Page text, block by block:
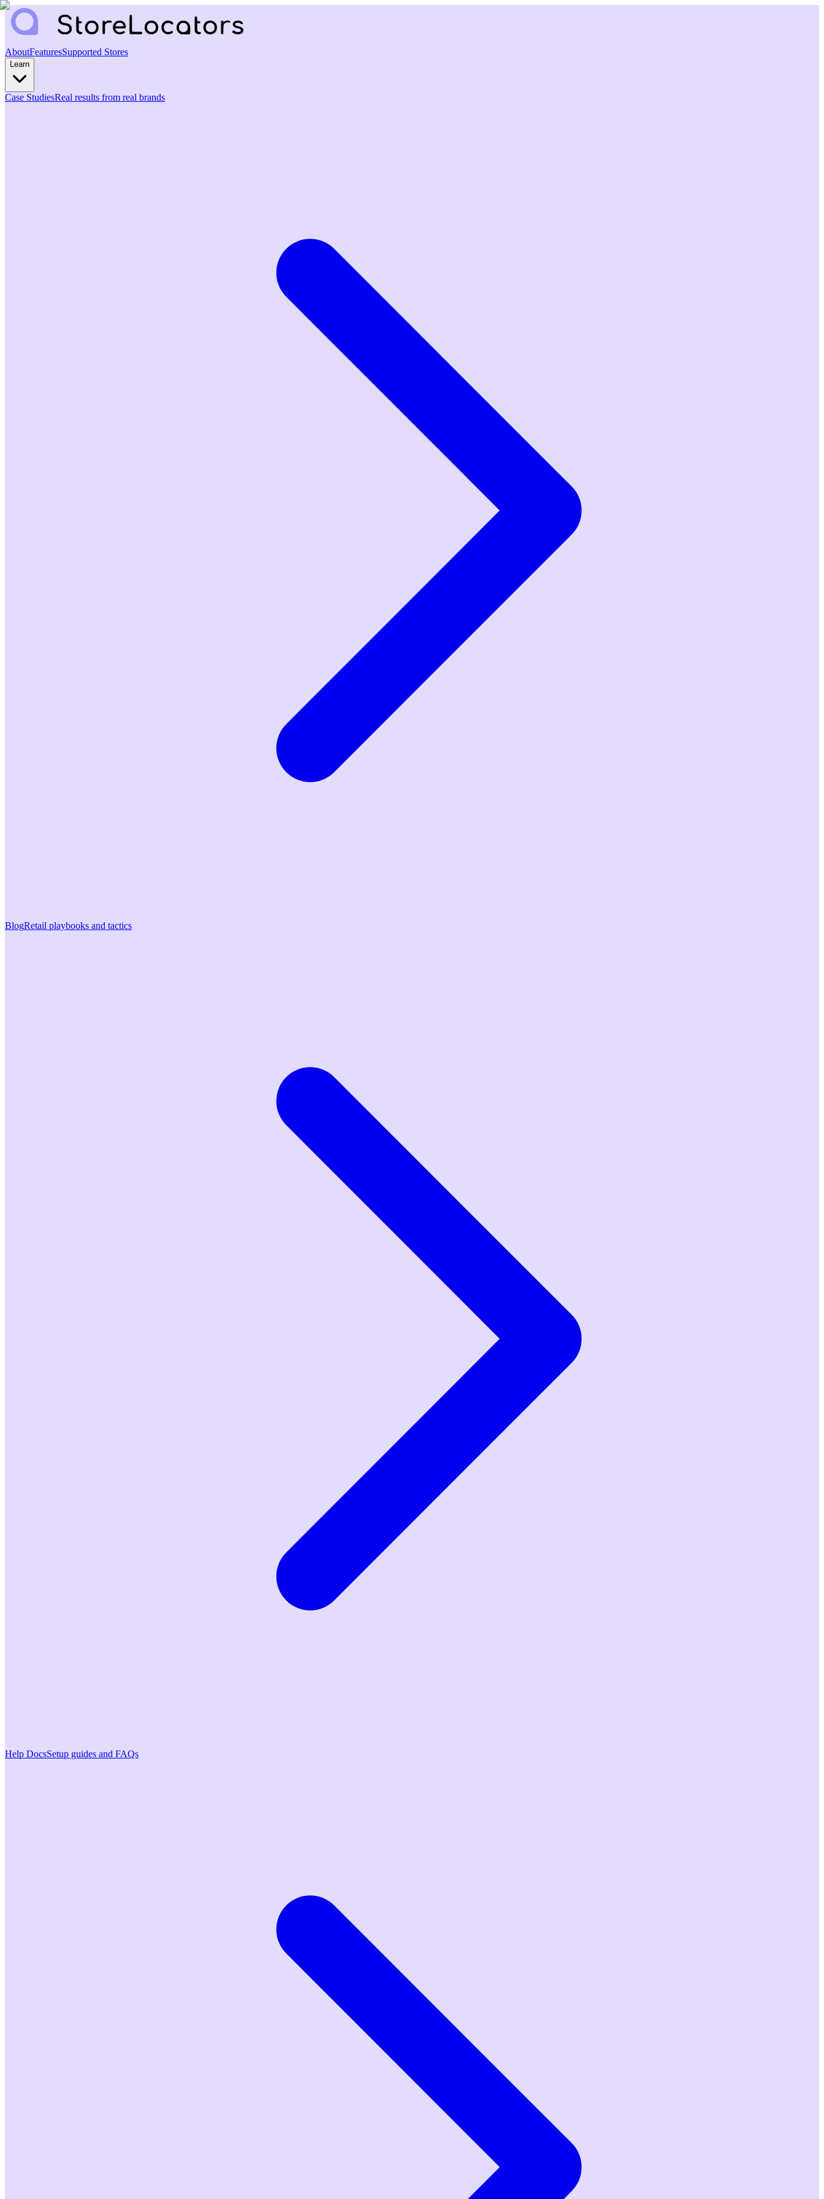
AboutFeaturesSupported Stores
Learn
Case StudiesReal results from real brands
BlogRetail playbooks and tactics
Help DocsSetup guides and FAQs